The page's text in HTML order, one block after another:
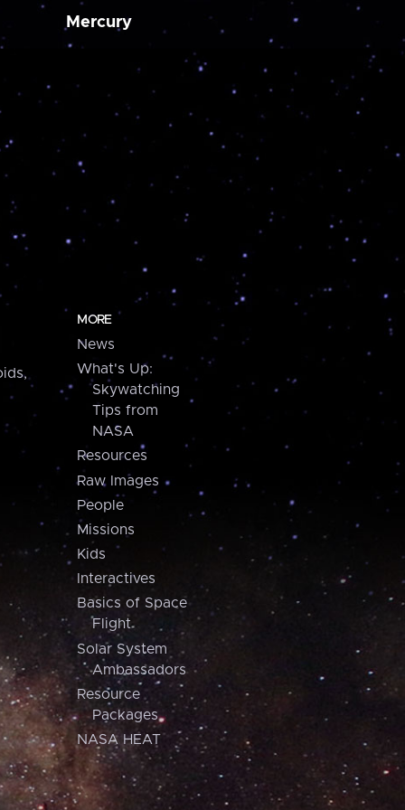
Mercury
MORE
News
What's Up:
Skywatching
Tips from
NASA
Resources
Raw Images
People
Missions
Kids
Interactives
Basics of Space
Flight
Solar System
Ambassadors
Resource
Packages
NASA HEAT